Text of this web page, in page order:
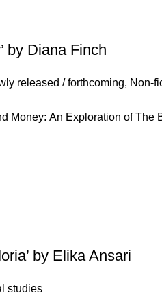
by Diana Finch
released / forthcoming, Non-
Money: An Exploration of The
by Elika Ansari
studies